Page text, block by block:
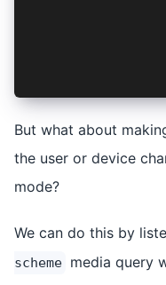
But what about
the user or device
mode?
We can do this by
scheme media query